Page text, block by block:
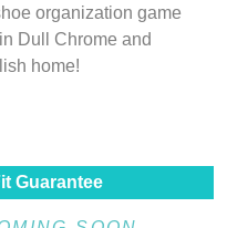
organization game
Dull Chrome and
home!
Guarantee